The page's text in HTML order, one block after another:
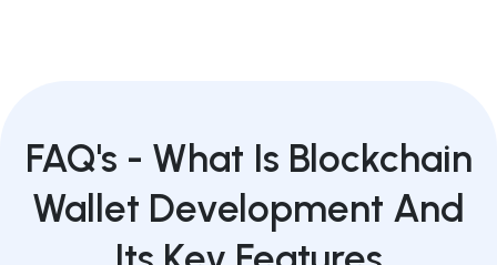
FAQ's - What Is Blockchain
Wallet Development And